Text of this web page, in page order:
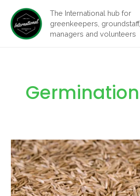
content
The International hub for
greenkeepers,
managers and volunteers
Germination
Biology
of
grass
seed